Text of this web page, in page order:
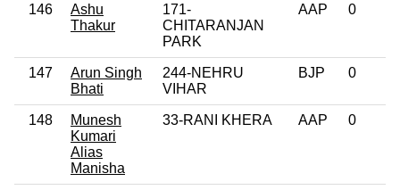
146
Ashu
Thakur
171-
CHITARANJAN
PARK
AAP 0
147
Arun Singh
Bhati
244-NEHRU
VIHAR
BJP 0
148
Munesh
Kumari
Alias
Manisha
33-RANI KHERA AAP 0